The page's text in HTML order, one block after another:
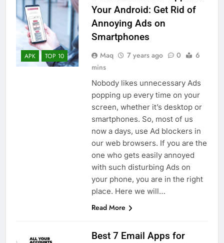
APK TOP 10
Your Android: Get Rid of
Annoying Ads on
Smartphones
Maq 7 years ago 0
6
mins
Nobody likes unnecessary Ads
popping up every time on your
screen, whether it’s desktop or
smartphones. So, most of us
now a days, use Ad blockers in
our web browsers. If you are the
one who gets easily annoyed
with such disturbing Ads on
your phone, you are in the right
place. Here we will…
Read More
Best 7 Email Apps for